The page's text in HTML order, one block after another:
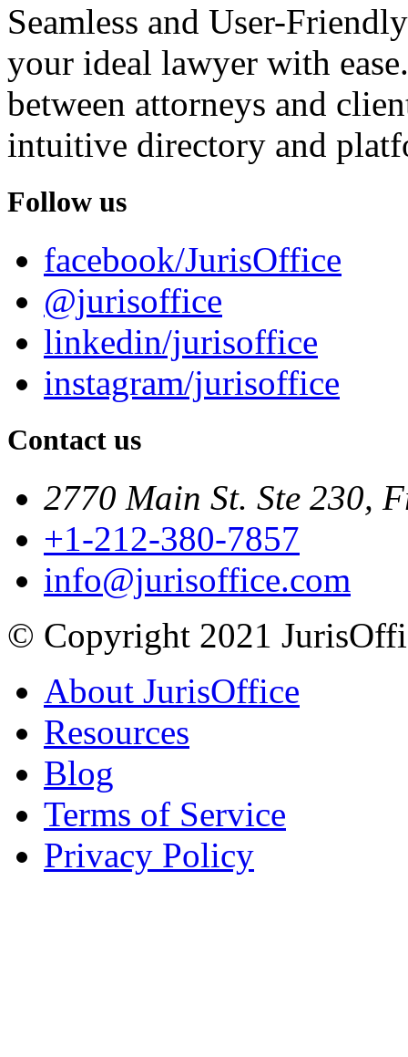
Seamless and User-
your ideal lawyer with
between attorneys and
intuitive directory and
Follow us
facebook/JurisOffice
@jurisoffice
linkedin/jurisoffice
instagram/jurisoffice
Contact us
2770 Main St. Ste 230,
+1-212-380-7857
info@jurisoffice.com
© Copyright 2021
About JurisOffice
Resources
Blog
Terms of Service
Privacy Policy